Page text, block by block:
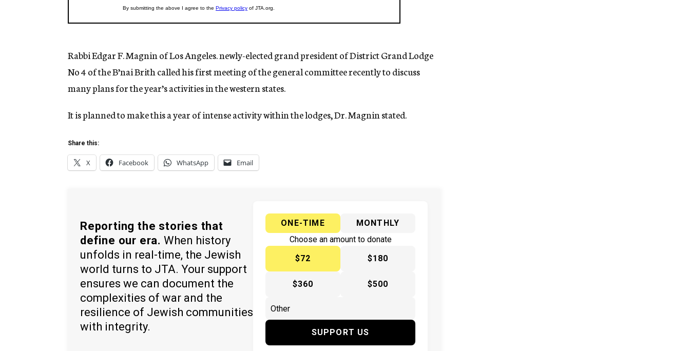
Rabbi Edgar F. Magnin of Los Angeles. newly-elected grand president of District Grand Lodge
No 4 of the B’nai Brith called his first meeting of the general committee recently to discuss
many plans for the year’s activities in the western states.
It is planned to make this a year of intense activity within the lodges, Dr. Magnin stated.
Share this:
X Facebook WhatsApp Email
Reporting the stories that
define our era. When history
unfolds in real-time, the Jewish
world turns to JTA. Your support
ensures we can document the
complexities of war and the
resilience of Jewish communities
with integrity.
ONE-TIME
MONTHLY
Choose an amount to donate
$72
$180
$360 $500
SUPPORT US